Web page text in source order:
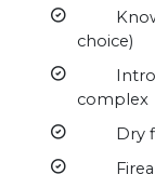
complex
Dry